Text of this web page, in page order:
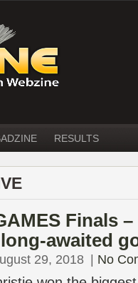
RESULTS
Finals
awaited
29, 2018 No